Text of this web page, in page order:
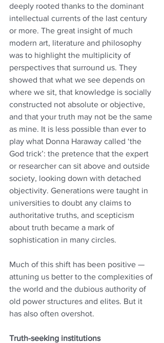
deeply rooted thanks to the dominant
intellectual currents of the last century
or more. The great insight of much
modern art, literature and philosophy
was to highlight the multiplicity of
perspectives that surround us. They
showed that what we see depends on
where we sit, that knowledge is socially
constructed not absolute or objective,
and that your truth may not be the same
as mine. It is less possible than ever to
play what Donna Haraway called ‘the
God trick’: the pretence that the expert
or researcher can sit above and outside
society, looking down with detached
objectivity. Generations were taught in
universities to doubt any claims to
authoritative truths, and scepticism
about truth became a mark of
sophistication in many circles.
Much of this shift has been positive —
attuning us better to the complexities of
the world and the dubious authority of
old power structures and elites. But it
has also often overshot.
Truth-seeking institutions